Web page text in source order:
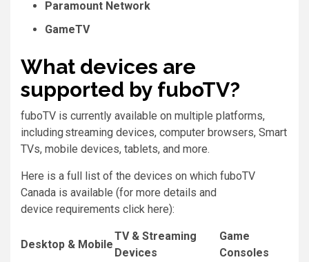
Paramount Network
GameTV
What devices are
supported by fuboTV?
fuboTV is currently available on multiple platforms,
including streaming devices, computer browsers, Smart
TVs, mobile devices, tablets, and more.
Here is a full list of the devices on which fuboTV
Canada is available (for more details and
device requirements click here):
Desktop & Mobile
TV & Streaming
Devices
Game
Consoles